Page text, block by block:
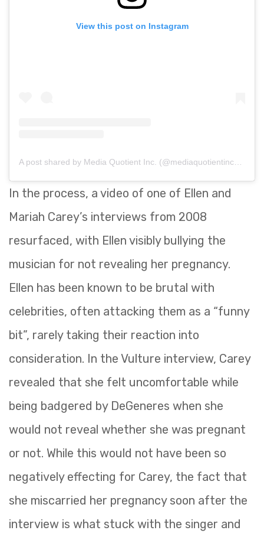
View this post on Instagram
In the process, a video of one of Ellen and
Mariah Carey’s interviews from 2008
resurfaced, with Ellen visibly bullying the
musician for not revealing her pregnancy.
Ellen has been known to be brutal with
celebrities, often attacking them as a “funny
bit”, rarely taking their reaction into
consideration. In the Vulture interview, Carey
revealed that she felt uncomfortable while
being badgered by DeGeneres when she
would not reveal whether she was pregnant
or not. While this would not have been so
negatively effecting for Carey, the fact that
she miscarried her pregnancy soon after the
interview is what stuck with the singer and